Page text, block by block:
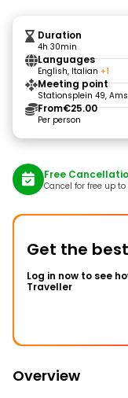
Duration
4h 30min
Languages
English, Italian +1
Meeting point
Stationsplein 49,
From€25.00
Per person
Free
Cancel for free up
Get the
Log in now to see
Traveller
Overview